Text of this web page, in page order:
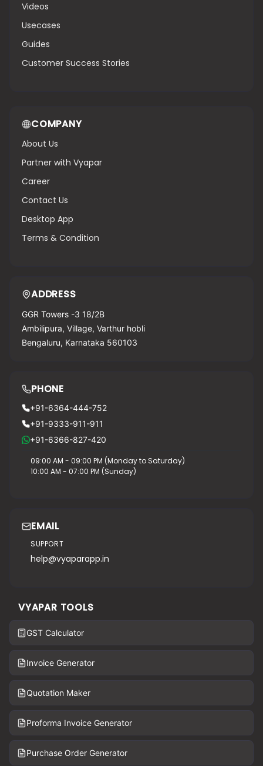
Videos
Usecases
Guides
Customer Success Stories
COMPANY
About Us
Partner with Vyapar
Career
Contact Us
Desktop App
Terms & Condition
ADDRESS
GGR Towers -3 18/2B
Ambilipura, Village, Varthur hobli
Bengaluru, Karnataka 560103
PHONE
+91-6364-444-752
+91-9333-911-911
+91-6366-827-420
09:00 AM - 09:00 PM (Monday to Saturday)
10:00 AM - 07:00 PM (Sunday)
EMAIL
SUPPORT
help@vyaparapp.in
VYAPAR TOOLS
GST Calculator
Invoice Generator
Quotation Maker
Proforma Invoice Generator
Purchase Order Generator